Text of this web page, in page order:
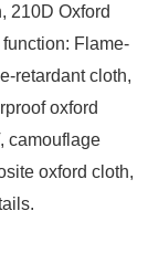
210D Oxford
Flame-
retardant cloth,
oxford
camouflage
oxford cloth,